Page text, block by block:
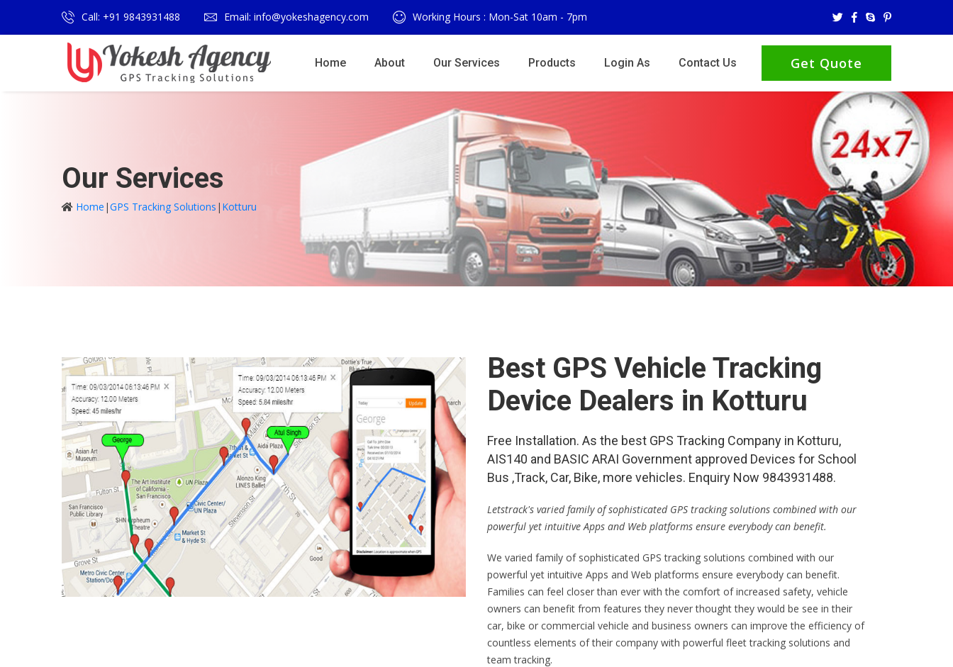
Call: +91 9843931488 Email: info@yokeshagency.com Working Hours : Mon-Sat 10am - 7pm
Home About Our Services Products Login As Contact Us Get Quote
Our Services
Home |GPS Tracking Solutions | Kotturu
Best GPS Vehicle Tracking
Device Dealers in Kotturu
Free Installation. As the best GPS Tracking Company in Kotturu,
AIS140 and BASIC ARAI Government approved Devices for School
Bus ,Track, Car, Bike, more vehicles. Enquiry Now 9843931488.
Letstrack's varied family of sophisticated GPS tracking solutions combined with our
powerful yet intuitive Apps and Web platforms ensure everybody can benefit.
We varied family of sophisticated GPS tracking solutions combined with our
powerful yet intuitive Apps and Web platforms ensure everybody can benefit.
Families can feel closer than ever with the comfort of increased safety, vehicle
owners can benefit from features they never thought they would be see in their
car, bike or commercial vehicle and business owners can improve the efficiency of
countless elements of their company with powerful fleet tracking solutions and
team tracking.